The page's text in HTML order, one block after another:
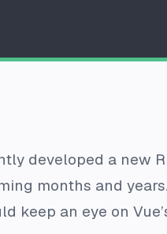
developed a new
months and
keep an eye on